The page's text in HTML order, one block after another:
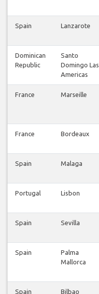
Spain Lanzarote
Dominican
Republic
Santo
Domingo Las
Americas
France Marseille
France Bordeaux
Spain Malaga
Portugal Lisbon
Spain Sevilla
Spain
Palma
Mallorca
Spain Bilbao